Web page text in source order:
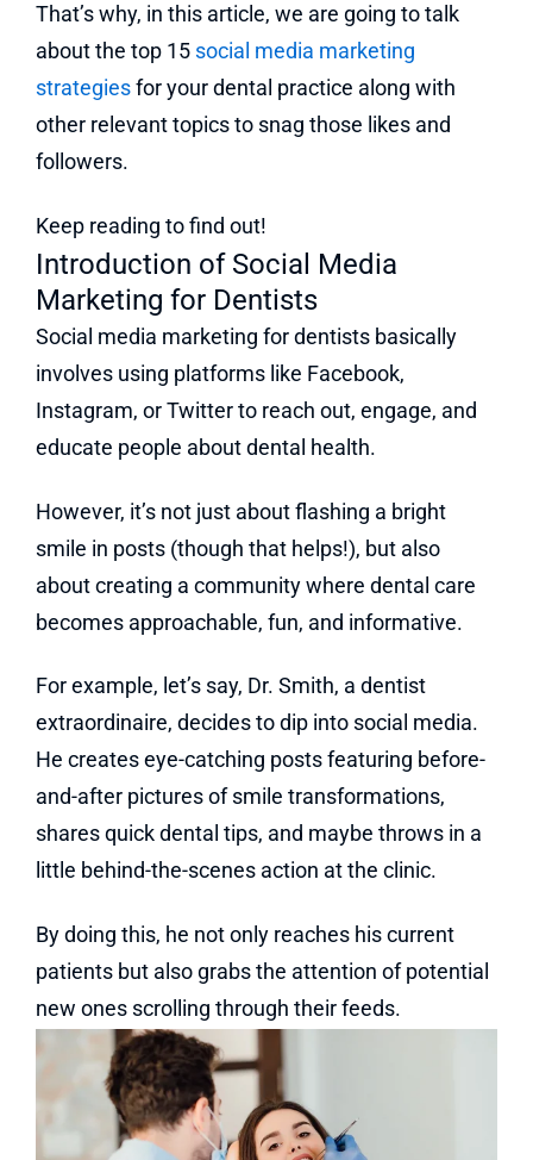
That’s why, in this article, we are going to talk
about the top 15 social media marketing
strategiesfor your dental practice along with
other relevant topics to snag those likes and
followers.
Keep reading to find out!
Introduction of Social Media
Marketing for Dentists
Social media marketing for dentists basically
involves using platforms like Facebook,
Instagram, or Twitter to reach out, engage, and
educate people about dental health.
However, it’s not just about flashing a bright
smile in posts (though that helps!), but also
about creating a community where dental care
becomes approachable, fun, and informative.
For example, let’s say, Dr. Smith, a dentist
extraordinaire, decides to dip into social media.
He creates eye-catching posts featuring before-
and-after pictures of smile transformations,
shares quick dental tips, and maybe throws in a
little behind-the-scenes action at the clinic.
By doing this, he not only reaches his current
patients but also grabs the attention of potential
new ones scrolling through their feeds.